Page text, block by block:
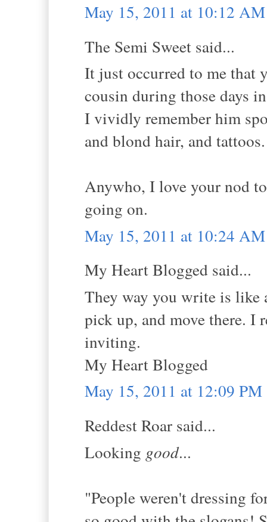
May 15, 2011 at 10:12 AM
The Semi Sweet said...
It just occurred to me that
cousin during those days
I vividly remember him
and blond hair, and
Anywho, I love your nod
going on.
May 15, 2011 at 10:24 AM
My Heart Blogged said...
They way you write is like
pick up, and move there.
inviting.
My Heart Blogged
May 15, 2011 at 12:09 PM
Reddest Roar said...
Looking good...
"People weren't dressing